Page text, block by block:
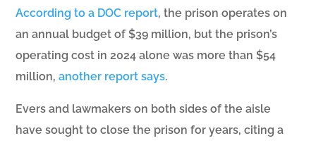
According to a DOC report, the prison operates on
an annual budget of $39 million, but the prison’s
operating cost in 2024 alone was more than $54
million,another report says.
Evers and lawmakers on both sides of the aisle
have sought to close the prison for years, citing a